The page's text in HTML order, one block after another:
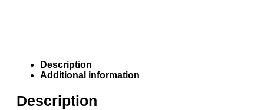
Description
Additional information
Description